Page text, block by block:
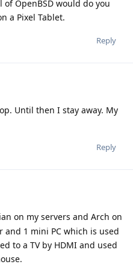
OpenBSD would do you
a Pixel Tablet.
Reply
Until then I stay away. My
Reply
on my servers and Arch on
and 1 mini PC which is used
to a TV by HDMI and used